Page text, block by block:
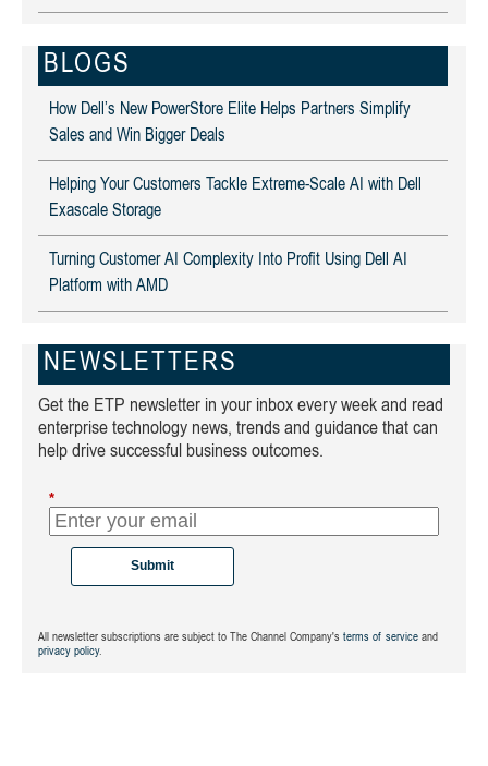
BLOGS
How Dell’s New PowerStore Elite Helps Partners Simplify
Sales and Win Bigger Deals
Helping Your Customers Tackle Extreme-Scale AI with Dell
Exascale Storage
Turning Customer AI Complexity Into Profit Using Dell AI
Platform with AMD
NEWSLETTERS
Get the ETP newsletter in your inbox every week and read
enterprise technology news, trends and guidance that can
help drive successful business outcomes.
*
Submit
All newsletter subscriptions are subject to The Channel Company's terms of service and
privacy policy.